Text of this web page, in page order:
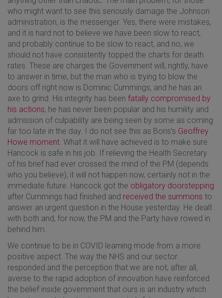
who might want to see this seriously damage the Johnson
administration, is the messenger. Yes, there were mistakes,
and it is hard not to believe we have been slow to react,
and probably continue to be slow to react, and no, we
should not have consistently topped the charts for death
rates. These are charges the Government will, rightly, have
to answer in time, but the man who is trying to blow the
doors off right now is Dominic Cummings, and he has an
axe to grind. His integrity has been fatally compromised by
his actions, he has never been popular and his humility and
admission of culpability are being seen by some as coming
far too late in the day. I do not see this as Boris’s Geoffrey
Howe moment . What it will have achieved is to make sure
Hancock is safe in his job. If relieving the Health Secretary
of his brief had ever crossed the mind of the PM (depends
who you believe), it will not happen now, certainly not in the
immediate future. Hancock got the obligatory doorstepping
after Cummings had finished and received the summons to
answer an urgent question in the House yesterday. He dealt
with both and, for now, the PM and the Party have rowed in
behind him.
We continue to be in COVID learning mode from a more
positive aspect. The way the NHS and our sector
responded and the perception that we are not, after all,
averse to the rapid adoption of innovation have reinforced
the belief inside government that ours is an industry which